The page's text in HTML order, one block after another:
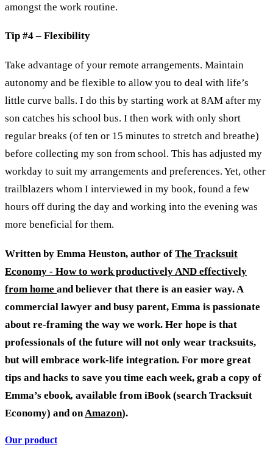
amongst the work routine.
Tip #4 – Flexibility
Take advantage of your remote arrangements. Maintain
autonomy and be flexible to allow you to deal with life’s
little curve balls. I do this by starting work at 8AM after my
son catches his school bus. I then work with only short
regular breaks (of ten or 15 minutes to stretch and breathe)
before collecting my son from school. This has adjusted my
workday to suit my arrangements and preferences. Yet, other
trailblazers whom I interviewed in my book, found a few
hours off during the day and working into the evening was
more beneficial for them.
Written by Emma Heuston, author of The Tracksuit
Economy - How to work productively AND effectively
from home and believer that there is an easier way. A
commercial lawyer and busy parent, Emma is passionate
about re-framing the way we work. Her hope is that
professionals of the future will not only wear tracksuits,
but will embrace work-life integration. For more great
tips and hacks to save you time each week, grab a copy of
Emma’s ebook, available from iBook (search Tracksuit
Economy) and on Amazon).
Our product